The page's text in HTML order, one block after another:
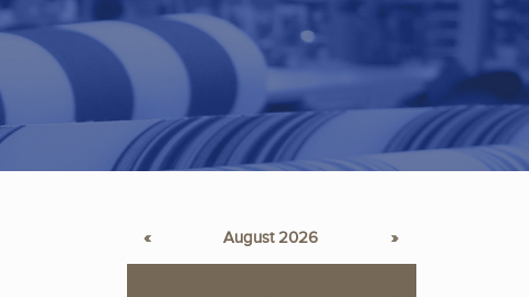
« August 2026 »